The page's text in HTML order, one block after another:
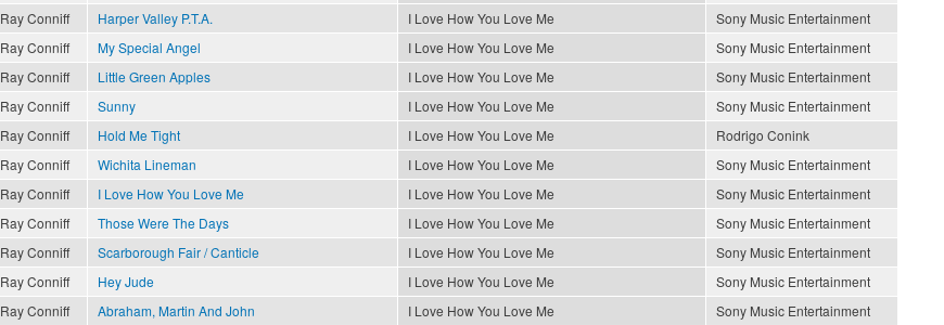
Ray Conniff Harper Valley P.T.A. I Love How You Love Me
Sony Music Entertainment
Ray Conniff My Special Angel I Love How You Love Me
Sony Music Entertainment
Ray Conniff Little Green Apples I Love How You Love Me
Sony Music Entertainment
Ray Conniff Sunny I Love How You Love Me
Sony Music Entertainment
Ray Conniff Hold Me Tight I Love How You Love Me
Rodrigo Conink
Ray Conniff Wichita Lineman I Love How You Love Me
Sony Music Entertainment
Ray Conniff I Love How You Love Me I Love How You Love Me
Sony Music Entertainment
Ray Conniff Those Were The Days I Love How You Love Me
Sony Music Entertainment
Ray Conniff Scarborough Fair / Canticle I Love How You Love Me
Sony Music Entertainment
Ray Conniff Hey Jude I Love How You Love Me
Sony Music Entertainment
Ray Conniff Abraham, Martin And John I Love How You Love Me
Sony Music Entertainment